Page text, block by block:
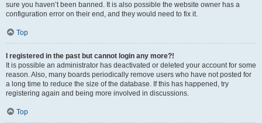
sure you haven’t been banned. It is also possible the website owner has a
configuration error on their end, and they would need to fix it.
Top
I registered in the past but cannot login any more?!
It is possible an administrator has deactivated or deleted your account for some
reason. Also, many boards periodically remove users who have not posted for
a long time to reduce the size of the database. If this has happened, try
registering again and being more involved in discussions.
Top